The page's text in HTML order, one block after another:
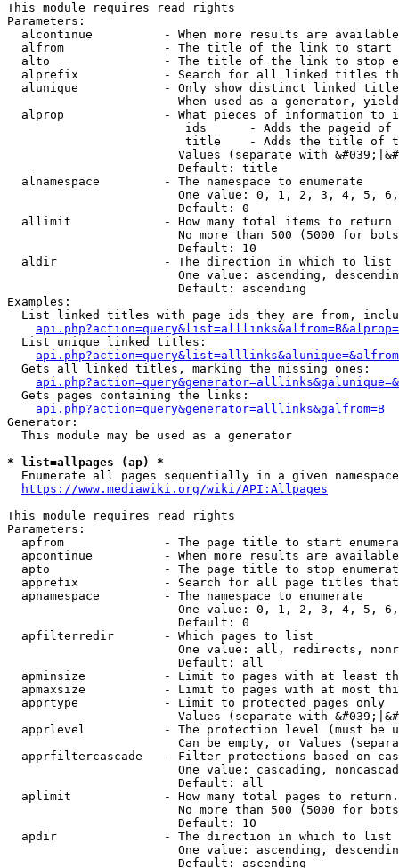
This module requires read rights
Parameters:
alcontinue          - When more results are
alfrom              - The title of the link to start
alto                - The title of the link to stop
alprefix            - Search for all linked titles
alunique            - Only show distinct linked
When used as a generator,
alprop              - What pieces of information to
ids      - Adds the pageid
title    - Adds the title of
Values (separate with
                        Default: title
  alnamespace         - The namespace to enumerate
One value: 0, 1, 2, 3, 4, 5,
                        Default: 0
  allimit             - How many total items to return
No more than 500 (5000 for
                        Default: 10
  aldir               - The direction in which to list
One value: ascending,
                        Default: ascending
Examples:
List linked titles with page ids they are from,
  List unique linked titles:
  Gets all linked titles, marking the missing ones:
  Gets pages containing the links:
api.php?action=query&generator=alllinks&galfrom=B
Generator:
  This module may be used as a generator
* list=allpages (ap) *
Enumerate all pages sequentially in a given
https://www.mediawiki.org/wiki/API:Allpages
This module requires read rights
Parameters:
apfrom              - The page title to start
apcontinue          - When more results are
apto                - The page title to stop
apprefix            - Search for all page titles
  apnamespace         - The namespace to enumerate
One value: 0, 1, 2, 3, 4, 5,
                        Default: 0
  apfilterredir       - Which pages to list
One value: all, redirects,
                        Default: all
apminsize           - Limit to pages with at least
apmaxsize           - Limit to pages with at most
  apprtype            - Limit to protected pages only
Values (separate with
apprlevel           - The protection level (must be
Can be empty, or Values
apprfiltercascade   - Filter protections based on
One value: cascading,
                        Default: all
  aplimit             - How many total pages to return.
No more than 500 (5000 for
                        Default: 10
  apdir               - The direction in which to list
One value: ascending,
                        Default: ascending